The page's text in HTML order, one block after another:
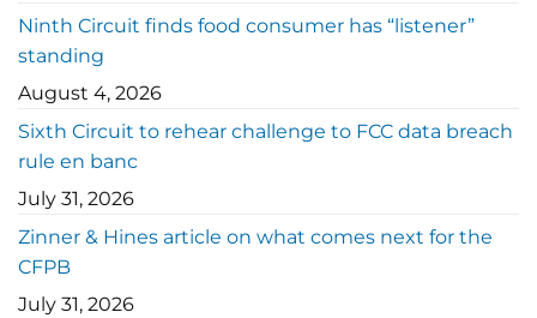
Ninth Circuit finds food consumer has “listener”
standing
August 4, 2026
Sixth Circuit to rehear challenge to FCC data breach
rule en banc
July 31, 2026
Zinner & Hines article on what comes next for the
CFPB
July 31, 2026